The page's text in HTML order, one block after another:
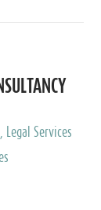
Legal Services